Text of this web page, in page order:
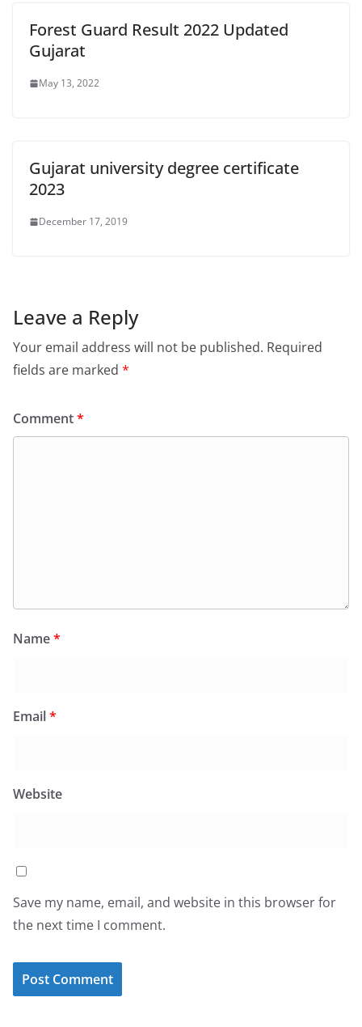
Forest Guard Result 2022 Updated
Gujarat
May 13, 2022
Gujarat university degree certificate
2023
December 17, 2019
Leave a Reply
Your email address will not be published. Required
fields are marked *
Comment*
Name*
Email*
Website
Save my name, email, and website in this browser for
the next time I comment.